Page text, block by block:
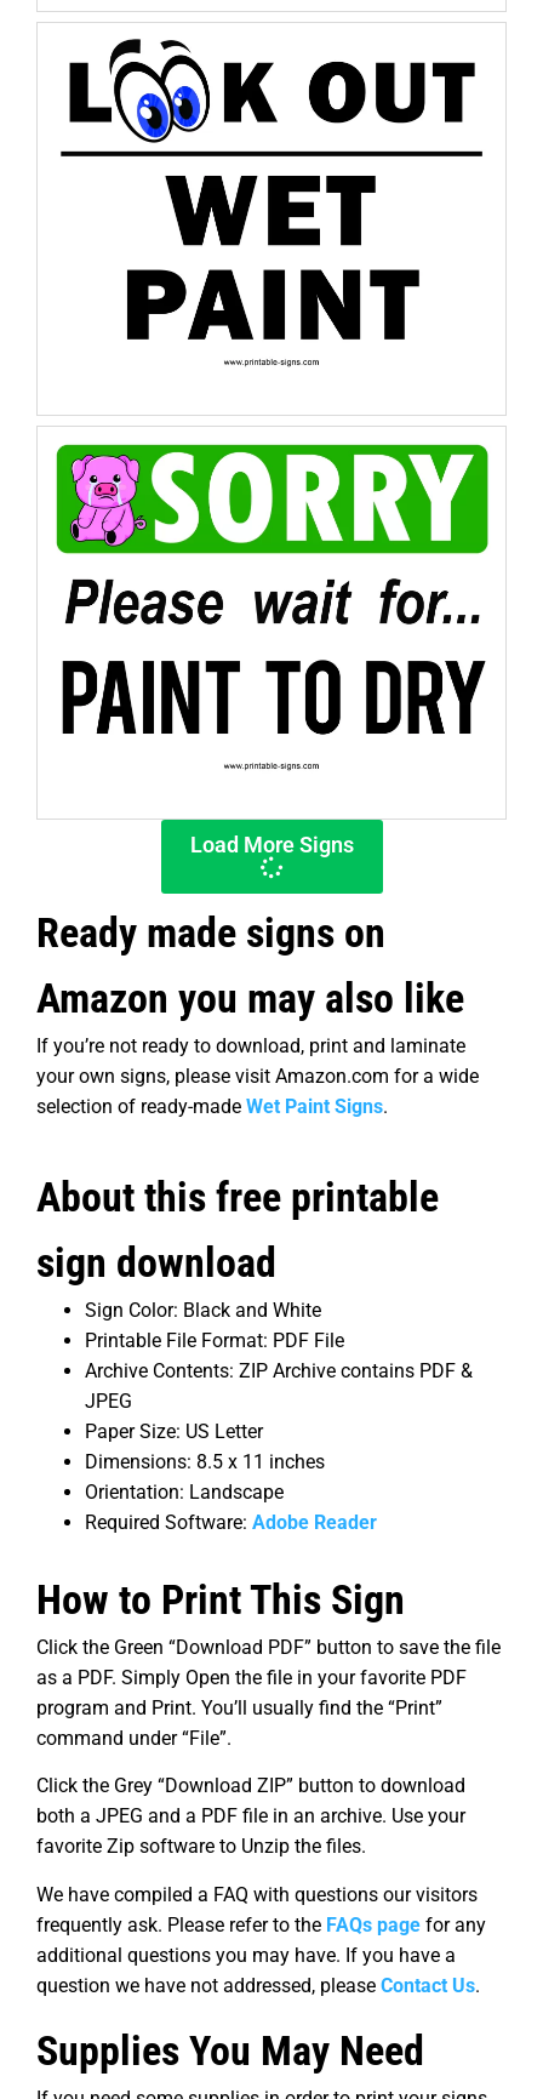
Load More Signs
Ready made signs on
Amazon you may also like
If you’re not ready to download, print and laminate
your own signs, please visit Amazon.com for a wide
selection of ready-made Wet Paint Signs.
About this free printable
sign download
Sign Color: Black and White
Printable File Format: PDF File
Archive Contents: ZIP Archive contains PDF &
JPEG
Paper Size: US Letter
Dimensions: 8.5 x 11 inches
Orientation: Landscape
Required Software: Adobe Reader
How to Print This Sign
Click the Green “Download PDF” button to save the file
as a PDF. Simply Open the file in your favorite PDF
program and Print. You’ll usually find the “Print”
command under “File”.
Click the Grey “Download ZIP” button to download
both a JPEG and a PDF file in an archive. Use your
favorite Zip software to Unzip the files.
We have compiled a FAQ with questions our visitors
frequently ask. Please refer to the FAQs page for any
additional questions you may have. If you have a
question we have not addressed, please Contact Us.
Supplies You May Need